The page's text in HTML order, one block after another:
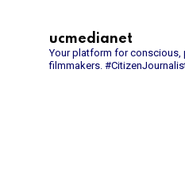
ucmedianet
Your platform for conscious,
filmmakers.